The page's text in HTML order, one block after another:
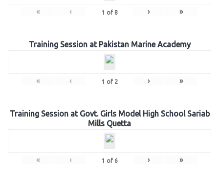
« ‹ 1 of 8 › »
Training Session at Pakistan Marine Academy
« ‹ 1 of 2 › »
Training Session at Govt. Girls Model High School Sariab
Mills Quetta
« ‹ 1 of 6 › »